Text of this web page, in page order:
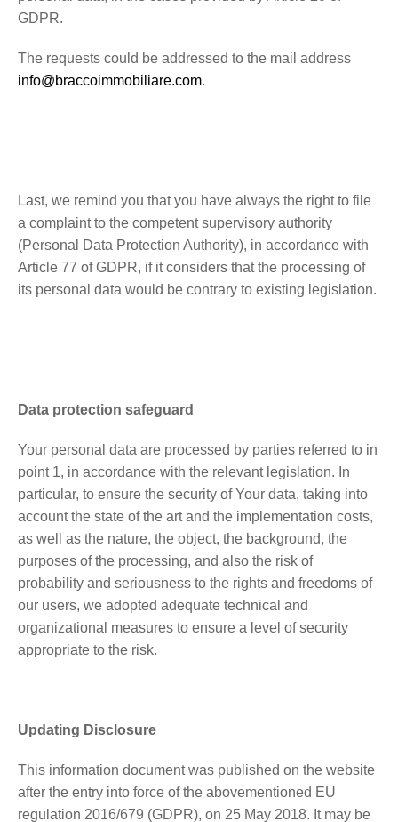
GDPR.
The requests could be addressed to the mail address
info@braccoimmobiliare.com.
Last, we remind you that you have always the right to file
a complaint to the competent supervisory authority
(Personal Data Protection Authority), in accordance with
Article 77 of GDPR, if it considers that the processing of
its personal data would be contrary to existing legislation.
Data protection safeguard
Your personal data are processed by parties referred to in
point 1, in accordance with the relevant legislation. In
particular, to ensure the security of Your data, taking into
account the state of the art and the implementation costs,
as well as the nature, the object, the background, the
purposes of the processing, and also the risk of
probability and seriousness to the rights and freedoms of
our users, we adopted adequate technical and
organizational measures to ensure a level of security
appropriate to the risk.
Updating Disclosure
This information document was published on the website
after the entry into force of the abovementioned EU
regulation 2016/679 (GDPR), on 25 May 2018. It may be